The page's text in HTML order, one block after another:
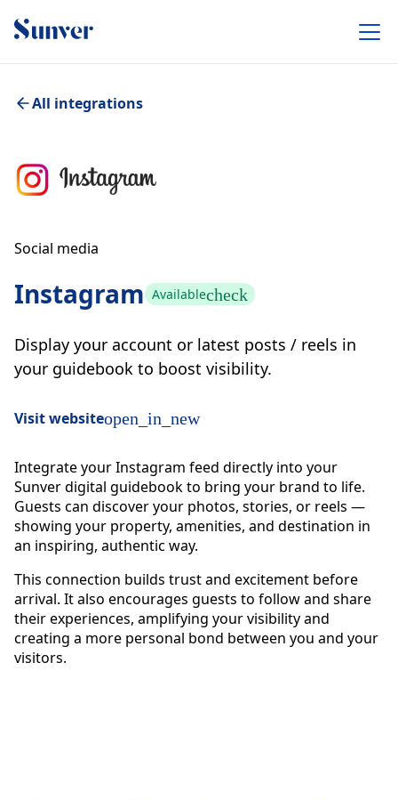
All integrations
Social media
Instagram Availablecheck
Display your account or latest posts / reels in
your guidebook to boost visibility.
Visit websiteopen_in_new
Integrate your Instagram feed directly into your
Sunver digital guidebook to bring your brand to life.
Guests can discover your photos, stories, or reels —
showing your property, amenities, and destination in
an inspiring, authentic way.
This connection builds trust and excitement before
arrival. It also encourages guests to follow and share
their experiences, amplifying your visibility and
creating a more personal bond between you and your
visitors.